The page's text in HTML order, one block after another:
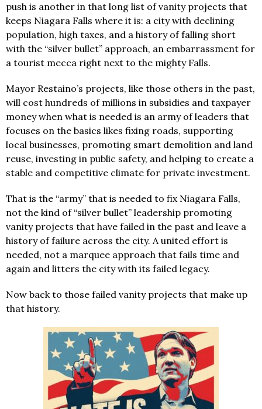
push is another in that long list of vanity projects that
keeps Niagara Falls where it is: a city with declining
population, high taxes, and a history of falling short
with the “silver bullet” approach, an embarrassment for
a tourist mecca right next to the mighty Falls.
Mayor Restaino’s projects, like those others in the past,
will cost hundreds of millions in subsidies and taxpayer
money when what is needed is an army of leaders that
focuses on the basics likes fixing roads, supporting
local businesses, promoting smart demolition and land
reuse, investing in public safety, and helping to create a
stable and competitive climate for private investment.
That is the “army” that is needed to fix Niagara Falls,
not the kind of “silver bullet” leadership promoting
vanity projects that have failed in the past and leave a
history of failure across the city. A united effort is
needed, not a marquee approach that fails time and
again and litters the city with its failed legacy.
Now back to those failed vanity projects that make up
that history.